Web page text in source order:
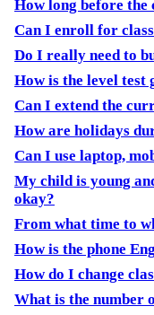
How long before the
Can I enroll for
Do I really need to
How is the level test
Can I extend the
How are holidays
Can I use laptop,
My child is young
okay?
From what time to
How is the phone
How do I change
What is the number